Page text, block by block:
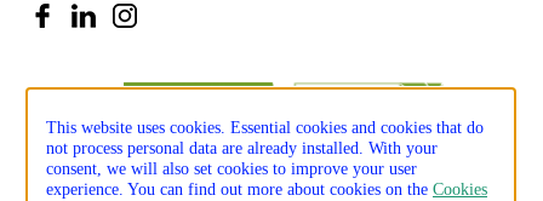
This website uses cookies. Essential cookies and cookies that do
not process personal data are already installed. With your
consent, we will also set cookies to improve your user
experience. You can find out more about cookies on theCookies